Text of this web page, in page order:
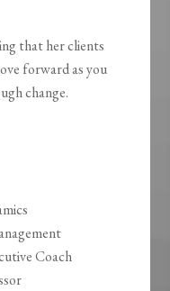
that her clients
forward as you
change.
Coach